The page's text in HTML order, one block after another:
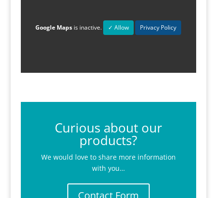
Google Maps is inactive. ✓ Allow Privacy Policy
Curious about our
products?
We would love to share more information
with you…
Contact Form